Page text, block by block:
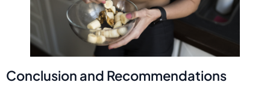
Conclusion and Recommendations